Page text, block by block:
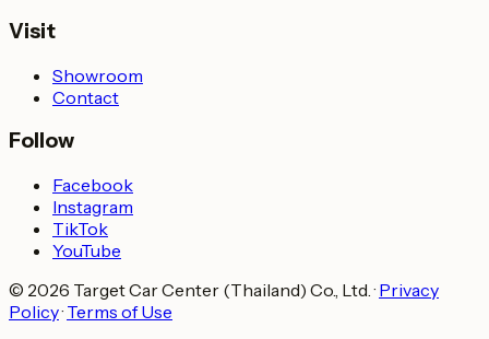
Visit
Showroom
Contact
Follow
Facebook
Instagram
TikTok
YouTube
© 2026 Target Car Center (Thailand) Co., Ltd.· Privacy
Policy· Terms of Use